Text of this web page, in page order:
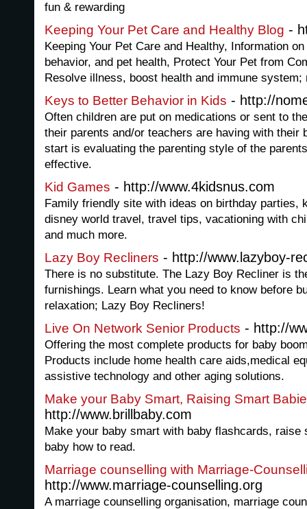
fun & rewarding
Keeping Your Pet Care and Healthy Blog -
Keeping Your Pet Care and Healthy, Information
behavior, and pet health, Protect Your Pet from
Resolve illness, boost health and immune system;
Keys to Better Behavior in Kids - http://
Often children are put on medications or sent to
their parents and/or teachers are having with their
start is evaluating the parenting style of the
effective.
Kid Games - http://www.4kidsnus.com
Family friendly site with ideas on birthday parties,
disney world travel, travel tips, vacationing with
and much more.
Lazy Boy Recliners - http://www.lazyboy-
There is no substitute. The Lazy Boy Recliner is
furnishings. Learn what you need to know before
relaxation; Lazy Boy Recliners!
Live On Network Senior Products - http://
Offering the most complete products for baby
Products include home health care aids,medical
assistive technology and other aging solutions.
Make your Baby Smart, Raising Smart
http://www.brillbaby.com
Make your baby smart with baby flashcards, raise
baby how to read.
Marriage counselling with Marriage-
http://www.marriage-counselling.org
A marriage counselling organisation, marriage